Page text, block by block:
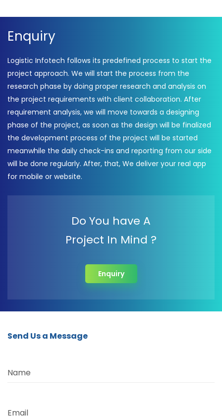
Enquiry
Logistic Infotech follows its predefined process to start the
project approach. We will start the process from the
research phase by doing proper research and analysis on
the project requirements with client collaboration. After
requirement analysis, we will move towards a designing
phase of the project, as soon as the design will be finalized
the development process of the project will be started
meanwhile the daily check-ins and reporting from our side
will be done regularly. After, that, We deliver your real app
for mobile or website.
Do You have A
Project In Mind ?
Enquiry
Send Us a Message
Name
Email